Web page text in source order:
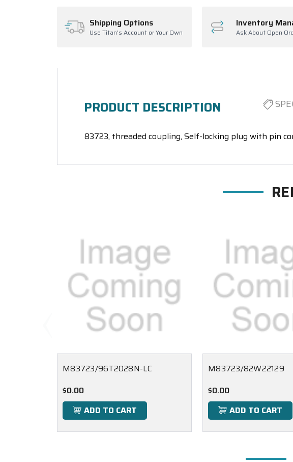
Shipping Options
Use Titan's Account or Your Own
Inventory
Ask About Open
PRODUCT DESCRIPTION
83723, threaded coupling, Self-locking plug with pin
M83723/96T2028N-LC
$0.00
ADD TO CART
M83723/82W22129
$0.00
ADD TO CART